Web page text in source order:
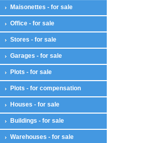
Maisonettes - for sale
Office - for sale
Stores - for sale
Garages - for sale
Plots - for sale
Plots - for compensation
Houses - for sale
Buildings - for sale
Warehouses - for sale